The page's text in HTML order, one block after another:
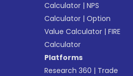
Calculator |NPS
Calculator |Option
Value Calculator |FIRE
Calculator
Platforms
Research 360 | Trade